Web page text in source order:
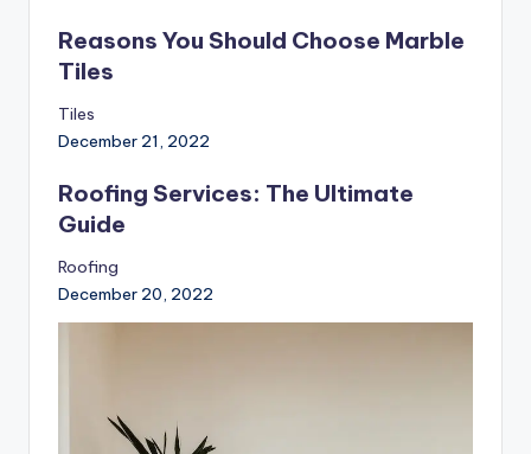
Reasons You Should Choose Marble
Tiles
Tiles
December 21, 2022
Roofing Services: The Ultimate
Guide
Roofing
December 20, 2022